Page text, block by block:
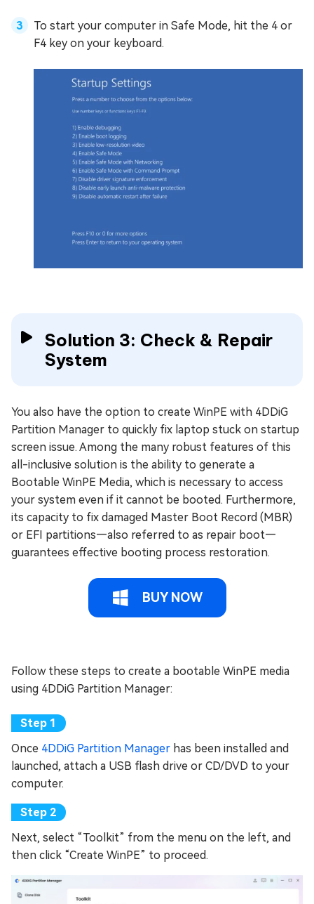
To start your computer in Safe Mode, hit the 4 or
F4 key on your keyboard.
Solution 3: Check & Repair
System
You also have the option to create WinPE with 4DDiG
Partition Manager to quickly fix laptop stuck on startup
screen issue. Among the many robust features of this
all-inclusive solution is the ability to generate a
Bootable WinPE Media, which is necessary to access
your system even if it cannot be booted. Furthermore,
its capacity to fix damaged Master Boot Record (MBR)
or EFI partitions—also referred to as repair boot—
guarantees effective booting process restoration.
BUY NOW
Follow these steps to create a bootable WinPE media
using 4DDiG Partition Manager:
Once 4DDiG Partition Manager has been installed and
launched, attach a USB flash drive or CD/DVD to your
computer.
Next, select “Toolkit” from the menu on the left, and
then click “Create WinPE” to proceed.